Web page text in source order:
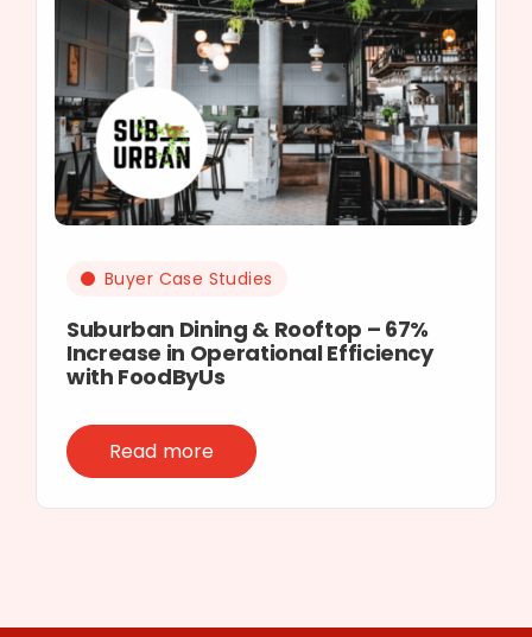
Buyer Case Studies
Suburban Dining & Rooftop – 67%
Increase in Operational Efficiency
with FoodByUs
Read more